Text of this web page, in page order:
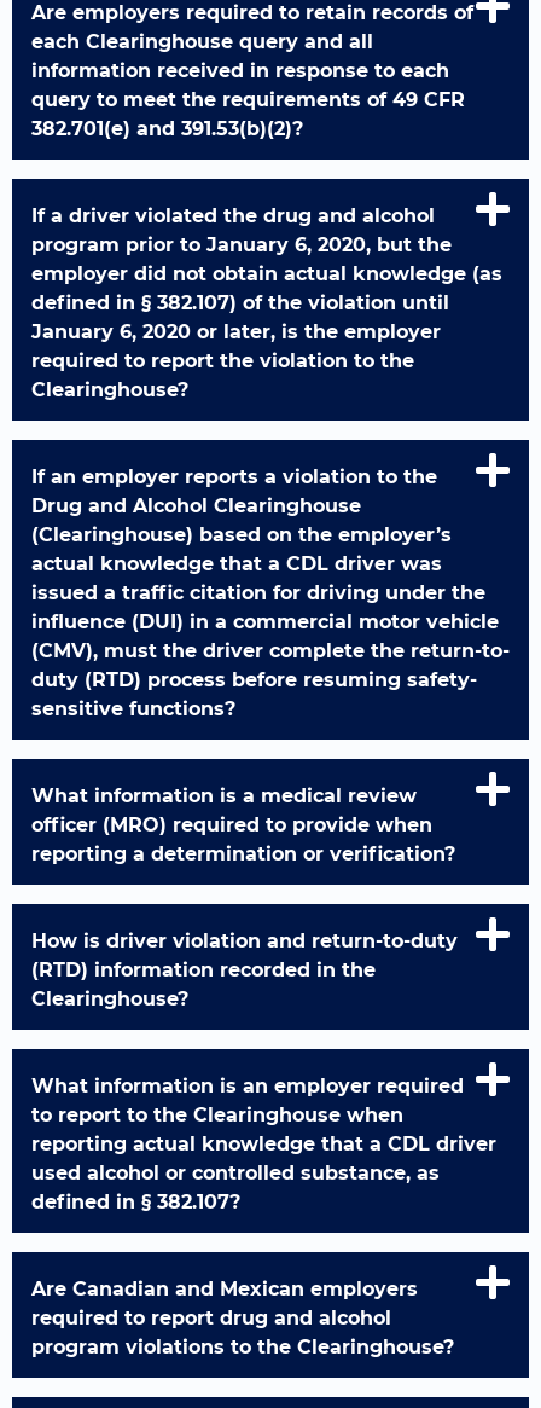
Are employers required to retain records of
each Clearinghouse query and all
information received in response to each
query to meet the requirements of 49 CFR
382.701(e) and 391.53(b)(2)?
If a driver violated the drug and alcohol
program prior to January 6, 2020, but the
employer did not obtain actual knowledge (as
defined in § 382.107) of the violation until
January 6, 2020 or later, is the employer
required to report the violation to the
Clearinghouse?
If an employer reports a violation to the
Drug and Alcohol Clearinghouse
(Clearinghouse) based on the employer’s
actual knowledge that a CDL driver was
issued a traffic citation for driving under the
influence (DUI) in a commercial motor vehicle
(CMV), must the driver complete the return-to-
duty (RTD) process before resuming safety-
sensitive functions?
What information is a medical review
officer (MRO) required to provide when
reporting a determination or verification?
How is driver violation and return-to-duty
(RTD) information recorded in the
Clearinghouse?
What information is an employer required
to report to the Clearinghouse when
reporting actual knowledge that a CDL driver
used alcohol or controlled substance, as
defined in § 382.107?
Are Canadian and Mexican employers
required to report drug and alcohol
program violations to the Clearinghouse?